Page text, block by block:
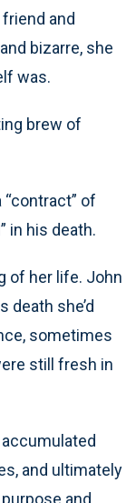
and
bizarre, she
was.
brew of
of
in his death.
of her life. John
she’d
sometimes
still fresh in
and ultimately
and